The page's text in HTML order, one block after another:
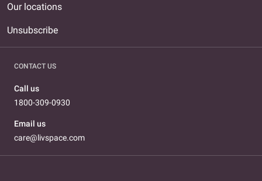
Our locations
Unsubscribe
CONTACT US
Call us
1800-309-0930
Email us
care@livspace.com